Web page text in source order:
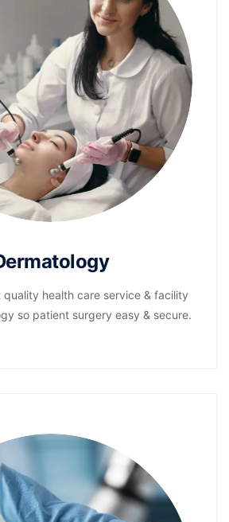
quality health care service & facility
so patient surgery easy & secure.